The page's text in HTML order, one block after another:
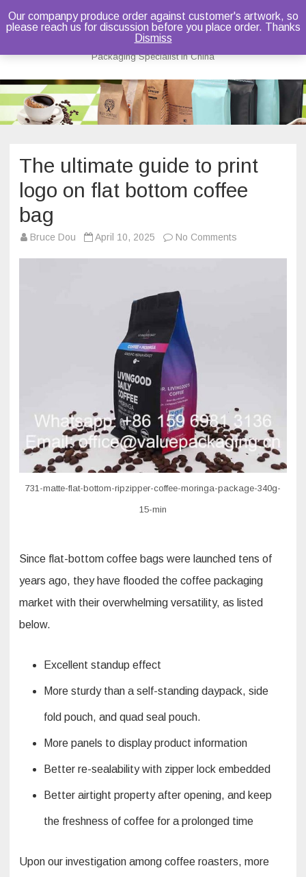
Bruce Dou
Packaging Specialist in China
Skip
to
content
The ultimate guide to print
logo on flat bottom coffee
bag
Bruce Dou April 10, 2025 No Comments
731-matte-flat-bottom-ripzipper-coffee-moringa-package-340g-
15-min
Since flat-bottom coffee bags were launched tens of
years ago, they have flooded the coffee packaging
market with their overwhelming versatility, as listed
below.
Excellent standup effect
More sturdy than a self-standing daypack, side
fold pouch, and quad seal pouch.
More panels to display product information
Better re-sealability with zipper lock embedded
Better airtight property after opening, and keep
the freshness of coffee for a prolonged time
Upon our investigation among coffee roasters, more
Our companpy produce order against customer's artwork, so
please reach us for discussion before you place order. Thanks
Dismiss